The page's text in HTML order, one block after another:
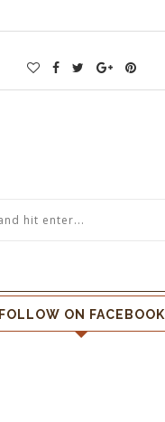
FOLLOW ON FACEBOOK